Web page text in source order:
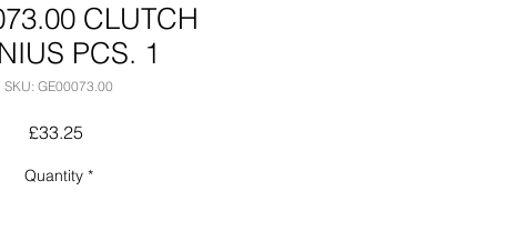
CLUTCH
PCS. 1
SKU: GE00073.00
£33.25Price
Quantity *